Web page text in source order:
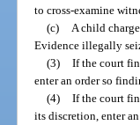
to cross-examine
(c)
A child
Evidence illegally
(3) If the court
enter an order so
(4) If the court
its discretion, enter